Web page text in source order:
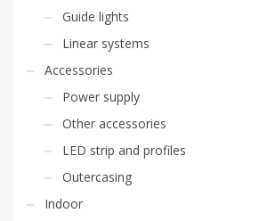
Guide lights
Linear systems
Accessories
Power supply
Other accessories
LED strip and profiles
Outercasing
Indoor